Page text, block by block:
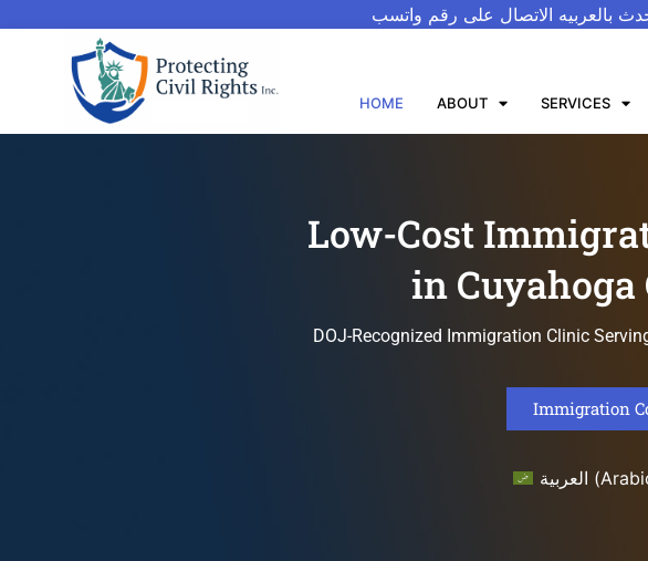
بالعربيه الاتصال على رقم واتسب
HOME ABOUT SERVICES
Low-Cost
in Cuyahoga
DOJ-Recognized Immigration Clinic
Immigration
العربية (